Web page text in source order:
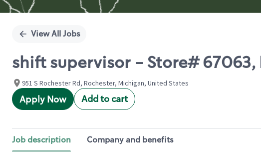
View All Jobs
shift supervisor - Store# 67063,
951 S Rochester Rd, Rochester, Michigan, United States
Apply Now Add to cart
Job description Company and benefits